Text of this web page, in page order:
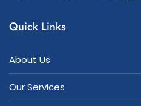
Quick Links
About Us
Our Services